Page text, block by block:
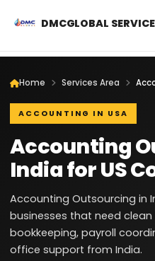
DMCGLOBAL
Home Services Area
ACCOUNTING IN USA
Accounting
India for US
Accounting Outsourcing in
businesses that need
bookkeeping, payroll
office support from India.